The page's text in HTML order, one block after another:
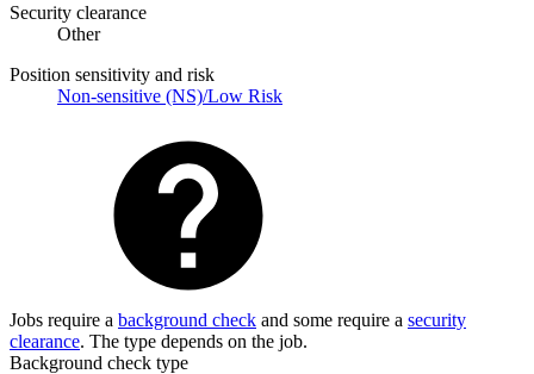
Security clearance
Other
Position sensitivity and risk
Non-sensitive (NS)/Low Risk
Jobs require a background check and some require a security
clearance. The type depends on the job.
Background check type